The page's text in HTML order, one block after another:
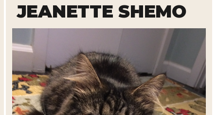
JEANETTE SHEMO